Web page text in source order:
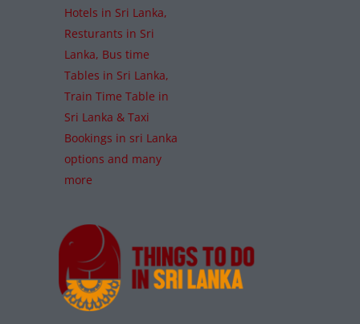
Hotels in Sri Lanka,
Resturants in Sri
Lanka, Bus time
Tables in Sri Lanka,
Train Time Table in
Sri Lanka & Taxi
Bookings in sri Lanka
options and many
more